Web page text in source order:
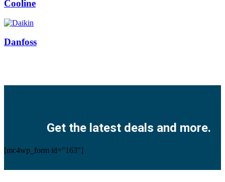
Cooline
Danfoss
Get the latest deals and more.
[mc4wp_form id="163"]